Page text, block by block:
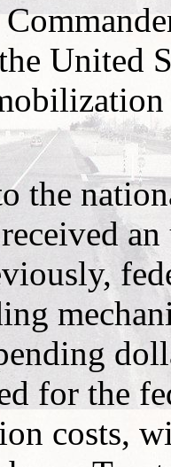
United
the
for the
costs,